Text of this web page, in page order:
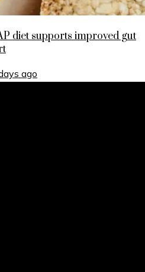
diet supports improved gut
ago